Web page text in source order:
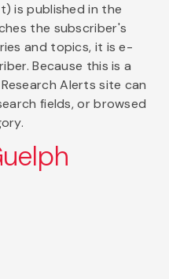
is published in the
the subscriber's
and topics, it is e-
Because this is a
Alerts site can
fields, or browsed